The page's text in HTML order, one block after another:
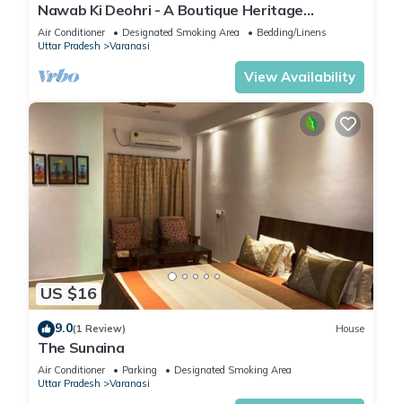
Nawab Ki Deohri - A Boutique Heritage
Homestay
Air Conditioner Designated Smoking Area
Bedding/Linens
Uttar Pradesh
Varanasi
View Availability
US $16
9.0(1 Review) House
The Sunaina
Air Conditioner Parking
Designated Smoking Area
Uttar Pradesh
Varanasi